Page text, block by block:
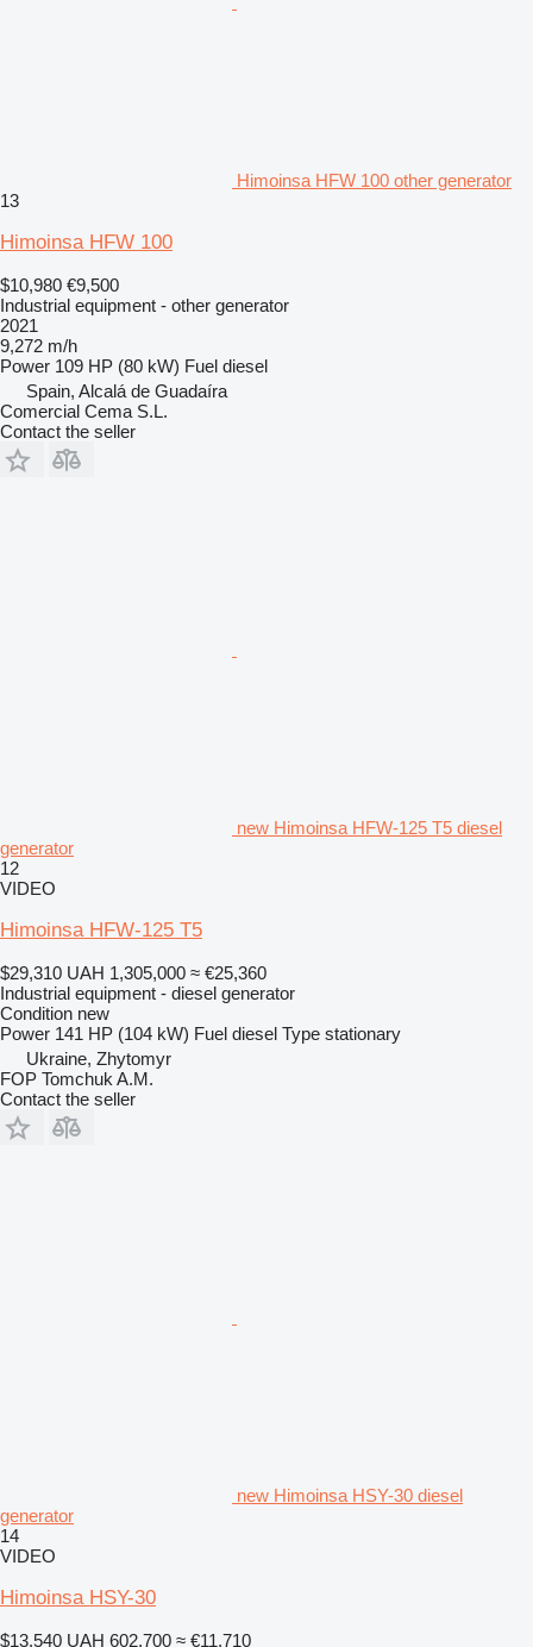
Himoinsa HFW 100 other generator
13
Himoinsa HFW 100
$10,980 €9,500
Industrial equipment - other generator
2021
9,272 m/h
Power 109 HP (80 kW) Fuel diesel
Spain, Alcalá de Guadaíra
Comercial Cema S.L.
Contact the seller
new Himoinsa HFW-125 T5 diesel
generator
12
VIDEO
Himoinsa HFW-125 T5
$29,310 UAH 1,305,000 ≈ €25,360
Industrial equipment - diesel generator
Condition new
Power 141 HP (104 kW) Fuel diesel Type stationary
Ukraine, Zhytomyr
FOP Tomchuk A.M.
Contact the seller
new Himoinsa HSY-30 diesel
generator
14
VIDEO
Himoinsa HSY-30
$13,540 UAH 602,700 ≈ €11,710